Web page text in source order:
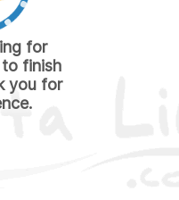
for
finish
you for